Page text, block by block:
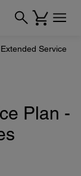
Service
Plan -